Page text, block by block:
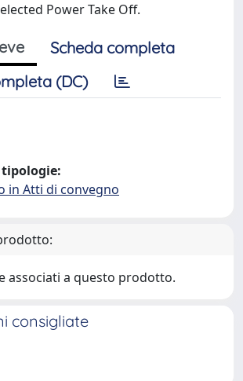
Power Take Off.
Scheda completa
(DC)
in Atti di convegno
associati a questo prodotto.
consigliate